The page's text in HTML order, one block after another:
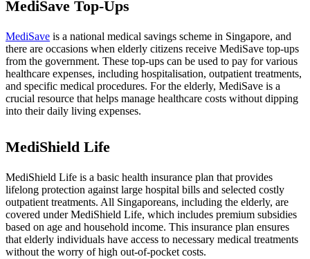
MediSave Top-Ups
MediSave is a national medical savings scheme in Singapore, and
there are occasions when elderly citizens receive MediSave top-ups
from the government. These top-ups can be used to pay for various
healthcare expenses, including hospitalisation, outpatient treatments,
and specific medical procedures. For the elderly, MediSave is a
crucial resource that helps manage healthcare costs without dipping
into their daily living expenses.
MediShield Life
MediShield Life is a basic health insurance plan that provides
lifelong protection against large hospital bills and selected costly
outpatient treatments. All Singaporeans, including the elderly, are
covered under MediShield Life, which includes premium subsidies
based on age and household income. This insurance plan ensures
that elderly individuals have access to necessary medical treatments
without the worry of high out-of-pocket costs.